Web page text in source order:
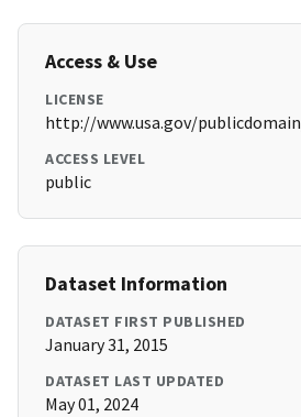
Access & Use
LICENSE
http://www.usa.gov/
ACCESS LEVEL
public
Dataset Information
DATASET FIRST PUBLISHED
January 31, 2015
DATASET LAST UPDATED
May 01, 2024